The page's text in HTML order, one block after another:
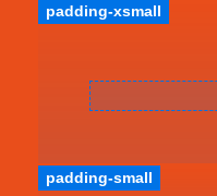
padding-xsmall
padding-small